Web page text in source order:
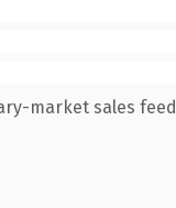
market sales